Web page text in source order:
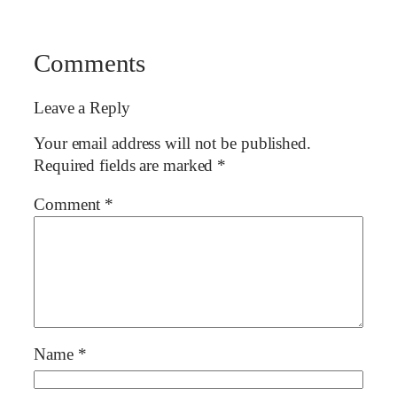
Comments
Leave a Reply
Your email address will not be published.
Required fields are marked *
Comment *
Name *